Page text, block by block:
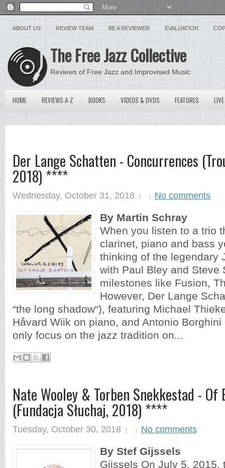
ABOUT US REVIEW TEAM BE A REVIEWER EVALUATION
The Free Jazz Collective
Reviews of Free Jazz and Improvised Music
HOME REVIEWS A-Z BOOKS VIDEOS & DVDS FEATURES
Der Lange Schatten - Concurrences
2018) ****
Wednesday, October 31, 2018 No comments
By Martin Schray
When you listen to a trio
clarinet, piano and bass
thinking of the legendary
with Paul Bley and Steve
milestones like Fusion,
However, Der Lange
“the long shadow“), featuring Michael
Håvard Wiik on piano, and Antonio Borghini
only focus on the jazz tradition on...
Nate Wooley & Torben Snekkestad - Of
(Fundacja Słuchaj, 2018) ****
Tuesday, October 30, 2018 No comments
By Stef Gijssels
Gijssels On July 5, 2015,